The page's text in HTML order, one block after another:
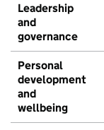
Leadership
and
governance
Personal
development
and
wellbeing